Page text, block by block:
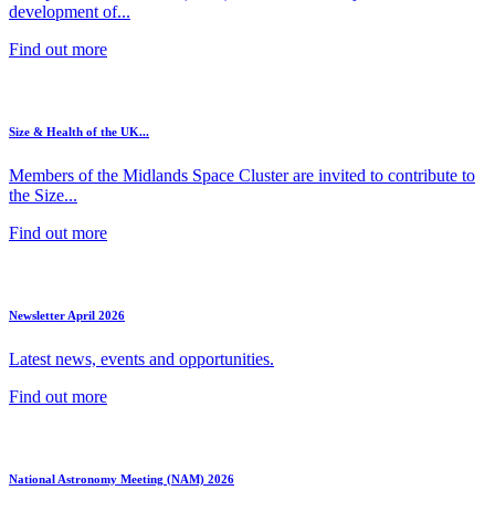
development of...
Find out more
Size & Health of the UK...
Members of the Midlands Space Cluster are invited to contribute to
the Size...
Find out more
Newsletter April 2026
Latest news, events and opportunities.
Find out more
National Astronomy Meeting (NAM) 2026